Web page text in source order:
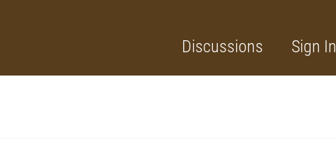
Discussions Sign In